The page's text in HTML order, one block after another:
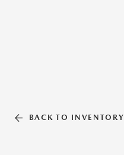
BACK TO INVENTORY